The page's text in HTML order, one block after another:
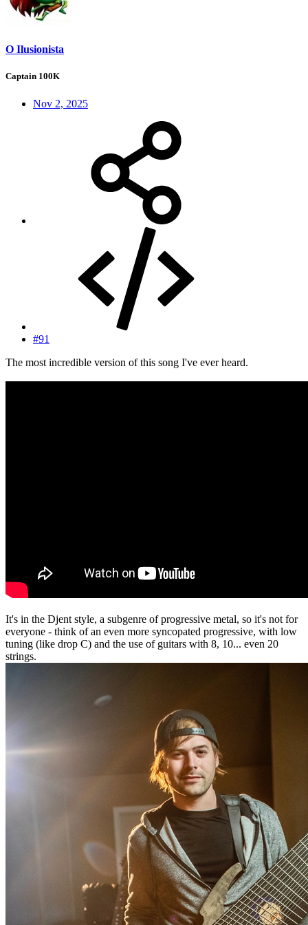
O Ilusionista
Captain 100K
Nov 2, 2025
#91
The most incredible version of this song I've ever heard.
It's in the Djent style, a subgenre of progressive metal, so it's not for
everyone - think of an even more syncopated progressive, with low
tuning (like drop C) and the use of guitars with 8, 10... even 20
strings.